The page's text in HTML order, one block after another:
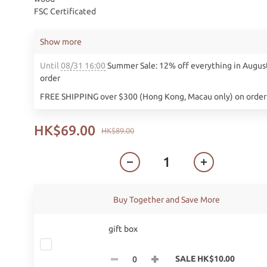
FSC Certificated
Until 08/31 16:00 Summer Sale: 12% off everything in
order
FREE SHIPPING over $300 (Hong Kong, Macau only) on order
Show more
HK$89.00
HK$69.00
Buy Together and Save More
gift box
SALE HK$10.00